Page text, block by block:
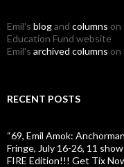
Emil's blogand columns on
Education Fund website
Emil's archived columns on
RECENT POSTS
“69, Emil Amok:
Fringe, July 16-26, 11
FIRE Edition!!! Get Tix